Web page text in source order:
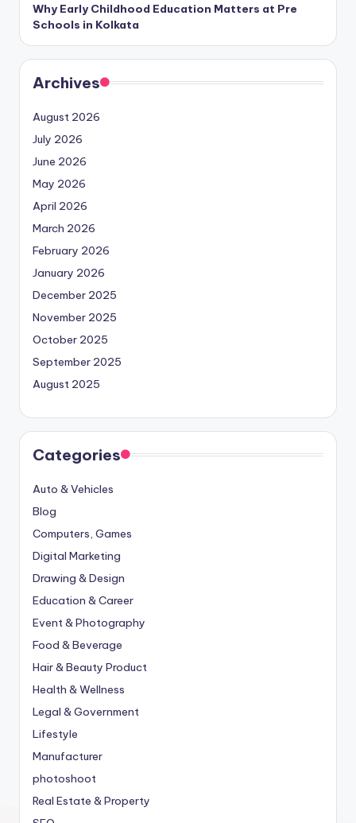
Why Early Childhood Education Matters at Pre
Schools in Kolkata
Archives
August 2026
July 2026
June 2026
May 2026
April 2026
March 2026
February 2026
January 2026
December 2025
November 2025
October 2025
September 2025
August 2025
Categories
Auto & Vehicles
Blog
Computers, Games
Digital Marketing
Drawing & Design
Education & Career
Event & Photography
Food & Beverage
Hair & Beauty Product
Health & Wellness
Legal & Government
Lifestyle
Manufacturer
photoshoot
Real Estate & Property